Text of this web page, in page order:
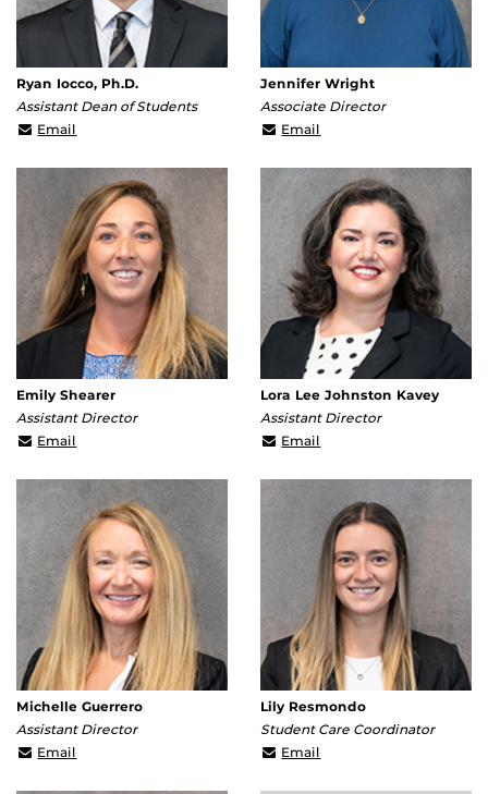
Ryan Iocco, Ph.D.
Assistant Dean of Students
Email
Jennifer Wright
Associate Director
Email
Emily Shearer
Assistant Director
Email
Lora Lee Johnston Kavey
Assistant Director
Email
Michelle Guerrero
Assistant Director
Email Michelle.Guerrero@ucf.edu
Lily Resmondo
Student Care Coordinator
Email